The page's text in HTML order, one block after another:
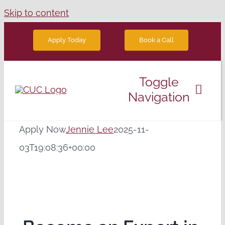
Skip to content
Apply Today Book a Call
Toggle
Navigation
Degree Programs
Apply NowJennie Lee2025-11-
03T19:08:36+00:00